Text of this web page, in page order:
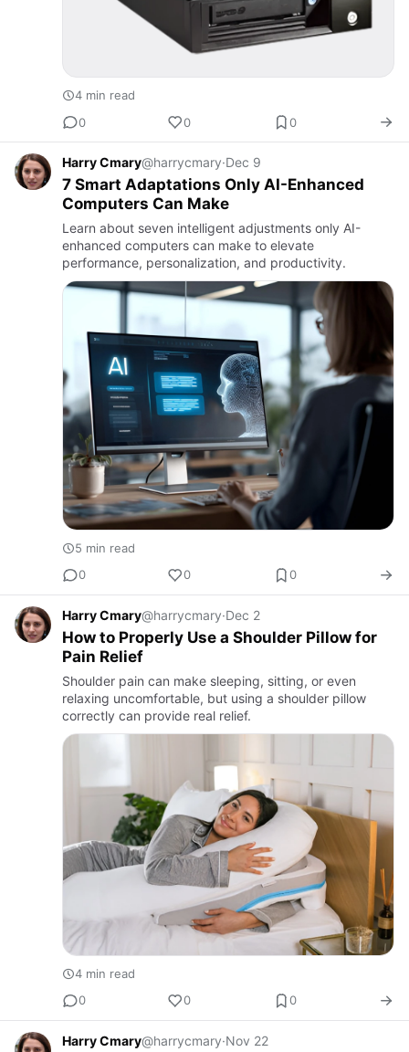
4 min read
0
0 0
Harry Cmary@harrycmary·Dec 9
7 Smart Adaptations Only AI-Enhanced
Computers Can Make
Learn about seven intelligent adjustments only AI-
enhanced computers can make to elevate
performance, personalization, and productivity.
5 min read
0
0 0
Harry Cmary@harrycmary·Dec 2
How to Properly Use a Shoulder Pillow for
Pain Relief
Shoulder pain can make sleeping, sitting, or even
relaxing uncomfortable, but using a shoulder pillow
correctly can provide real relief.
4 min read
0
0 0
Harry Cmary@harrycmary·Nov 22